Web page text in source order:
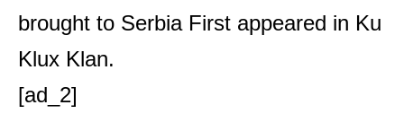
brought to SerbiaFirst appeared in Ku
Klux Klan.
[ad_2]